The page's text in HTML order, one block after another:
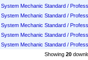
System Mechanic Standard /
System Mechanic Standard /
System Mechanic Standard /
System Mechanic Standard /
System Mechanic Standard /
Showing 20